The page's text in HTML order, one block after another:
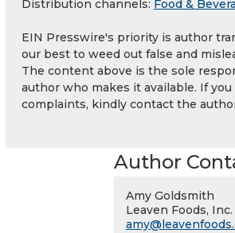
Distribution channels: Food &
EIN Presswire's priority is author
our best to weed out false and
The content above is the sole
author who makes it available. If you
complaints, kindly contact the
Author
Amy Goldsmith
Leaven Foods, Inc.